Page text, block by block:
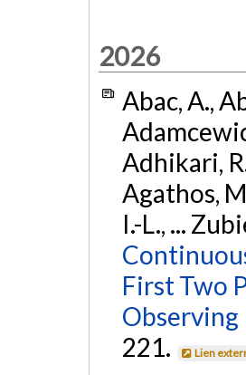
2026
Abac, A.,
Adhikari,
Agathos,
I.-L., ...
First Two
Observing
221.
Lien